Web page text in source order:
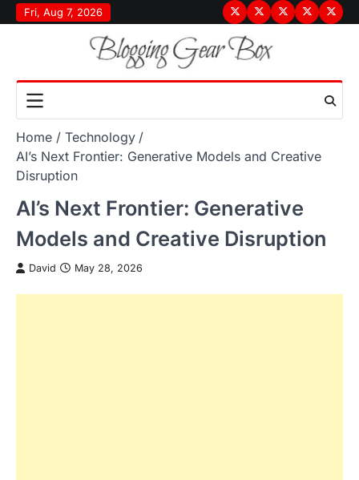
Skip
to
Fri, Aug 7, 2026
Terms
&
Conditions
PrivacyDisclaimer
About
Home
Technology
AI’s Next Frontier: Generative Models and Creative
Disruption
AI’s Next Frontier: Generative
Models and Creative Disruption
David May 28, 2026